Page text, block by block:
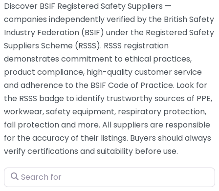
Discover BSIF Registered Safety Suppliers —
companies independently verified by the British Safety
Industry Federation (BSIF) under the Registered Safety
Suppliers Scheme (RSSS). RSSS registration
demonstrates commitment to ethical practices,
product compliance, high-quality customer service
and adherence to the BSIF Code of Practice. Look for
the RSSS badge to identify trustworthy sources of PPE,
workwear, safety equipment, respiratory protection,
fall protection and more. All suppliers are responsible
for the accuracy of their listings. Buyers should always
verify certifications and suitability before use.
Search for